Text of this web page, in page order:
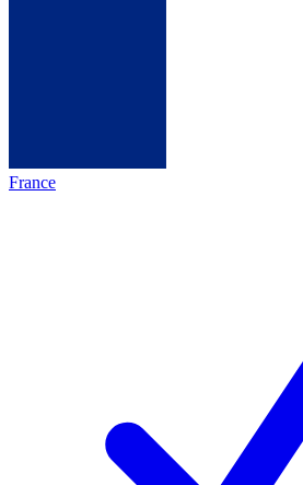
France